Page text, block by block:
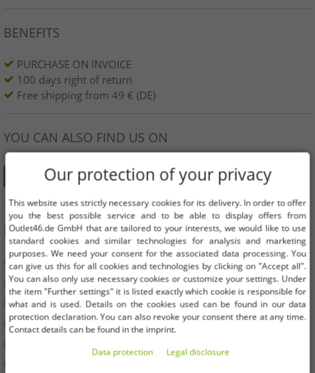
BENEFITS
PURCHASE ON INVOICE
100 days right of return
Free shipping from 49 € (DE)
YOU CAN ALSO FIND US ON
INFORMATION
» Business
» Your benefits
» Original goods and awards Outlet46
» Press
» Withdrawal
» Terms & Conditions
Our protection of your privacy
This website uses strictly necessary cookies for its delivery. In order to offer
you the best possible service and to be able to display offers from
Outlet46.de GmbH that are tailored to your interests, we would like to use
standard cookies and similar technologies for analysis and marketing
purposes. We need your consent for the associated data processing. You
can give us this for all cookies and technologies by clicking on "Accept all".
You can also only use necessary cookies or customize your settings. Under
the item "Further settings" it is listed exactly which cookie is responsible for
what and is used. Details on the cookies used can be found in our data
protection declaration. You can also revoke your consent there at any time.
Contact details can be found in the imprint.
Data protection
Legal disclosure